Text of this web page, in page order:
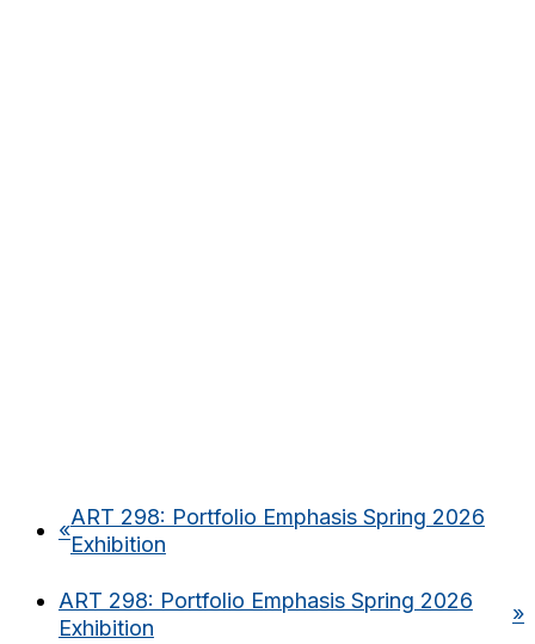
«
ART 298: Portfolio Emphasis Spring 2026
Exhibition
ART 298: Portfolio Emphasis Spring 2026
Exhibition
»